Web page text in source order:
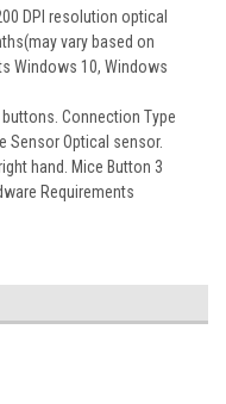
DPI resolution optical
vary based on
Windows 10, Windows
Connection Type
Sensor Optical sensor.
hand. Mice Button 3
Requirements